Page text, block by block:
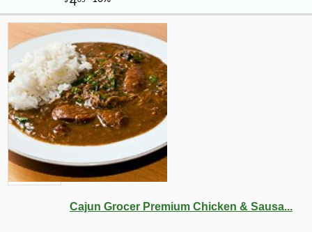
Cajun Grocer Premium Chicken & Sausa...